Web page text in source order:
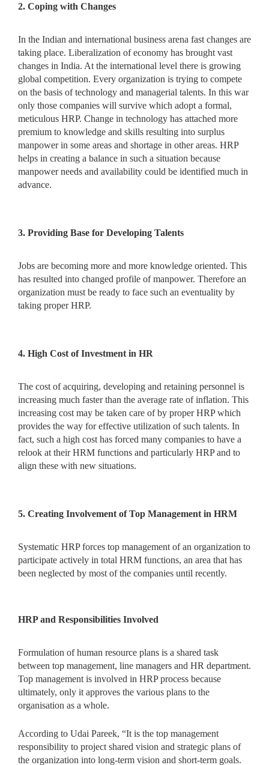
2. Coping with Changes
In the Indian and international business arena fast changes are
taking place. Liberalization of economy has brought vast
changes in India. At the international level there is growing
global competition. Every organization is trying to compete
on the basis of technology and managerial talents. In this war
only those companies will survive which adopt a formal,
meticulous HRP. Change in technology has attached more
premium to knowledge and skills resulting into surplus
manpower in some areas and shortage in other areas. HRP
helps in creating a balance in such a situation because
manpower needs and availability could be identified much in
advance.
3. Providing Base for Developing Talents
Jobs are becoming more and more knowledge oriented. This
has resulted into changed profile of manpower. Therefore an
organization must be ready to face such an eventuality by
taking proper HRP.
4. High Cost of Investment in HR
The cost of acquiring, developing and retaining personnel is
increasing much faster than the average rate of inflation. This
increasing cost may be taken care of by proper HRP which
provides the way for effective utilization of such talents. In
fact, such a high cost has forced many companies to have a
relook at their HRM functions and particularly HRP and to
align these with new situations.
5. Creating Involvement of Top Management in HRM
Systematic HRP forces top management of an organization to
participate actively in total HRM functions, an area that has
been neglected by most of the companies until recently.
HRP and Responsibilities Involved
Formulation of human resource plans is a shared task
between top management, line managers and HR department.
Top management is involved in HRP process because
ultimately, only it approves the various plans to the
organisation as a whole.
According to Udai Pareek, “It is the top management
responsibility to project shared vision and strategic plans of
the organization into long-term vision and short-term goals.